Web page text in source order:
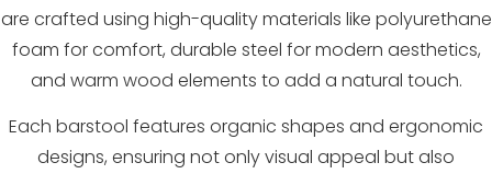
are crafted using high-quality materials like polyurethane
foam for comfort, durable steel for modern aesthetics,
and warm wood elements to add a natural touch.
Each barstool features organic shapes and ergonomic
designs, ensuring not only visual appeal but also